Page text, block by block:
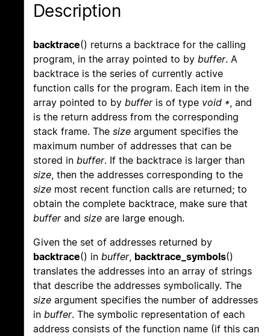
Description
backtrace() returns a backtrace for the calling
program, in the array pointed to by buffer. A
backtrace is the series of currently active
function calls for the program. Each item in the
array pointed to by bufferis of type void *, and
is the return address from the corresponding
stack frame. The size argument specifies the
maximum number of addresses that can be
stored in buffer. If the backtrace is larger than
size, then the addresses corresponding to the
size most recent function calls are returned; to
obtain the complete backtrace, make sure that
bufferand size are large enough.
Given the set of addresses returned by
backtrace() in buffer, backtrace_symbols()
translates the addresses into an array of strings
that describe the addresses symbolically. The
size argument specifies the number of addresses
in buffer. The symbolic representation of each
address consists of the function name (if this can